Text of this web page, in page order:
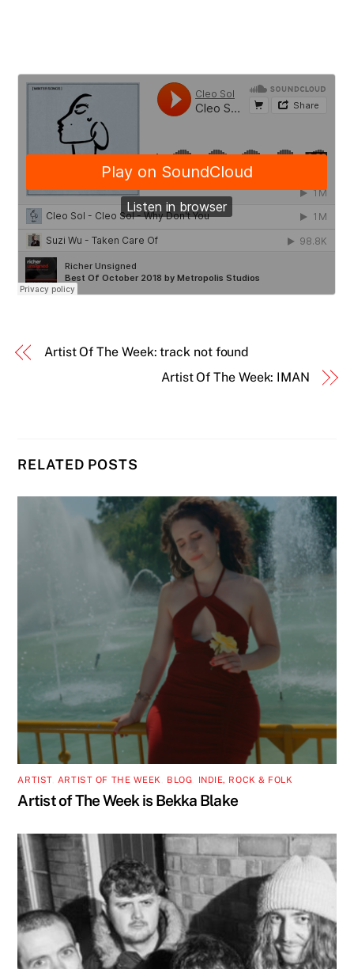
Artist Of The Week: track not found
Artist Of The Week: IMAN
RELATED POSTS
ARTIST, ARTIST OF THE WEEK BLOG INDIE, ROCK & FOLK
Artist of The Week is Bekka Blake